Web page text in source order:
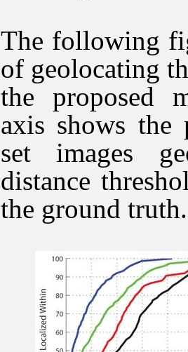
The following
of geolocating
the proposed
axis shows the
set images
distance
the ground truth.